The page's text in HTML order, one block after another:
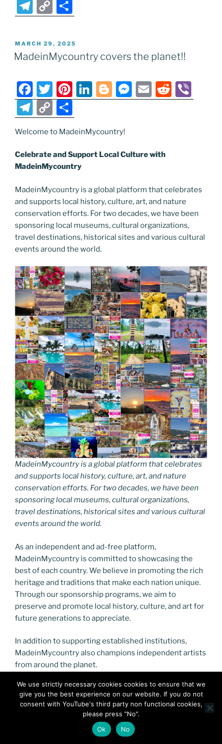
c
b
o
o
k
itt er
st dI
n
er n
er
t
T
el
e
gr
m
C
o
p
y
n
k
h
ar
e
POSTED
ON
MARCH 29, 2025
MadeinMycountry covers the planet!!
F
a
c
e
b
o
o
k
T
w
itt
er
Pi
nt
er
e
st
Li
n
e
dI
Bl
o
g
er
M
e
n
er
E
m
R
e b
T
el
e
gr
a
m
C
o
p
y
Li
n
k
h
ar
e
Welcome to MadeinMycountry!
Celebrate and Support Local Culture with
MadeinMycountry
MadeinMycountry is a global platform that celebrates
and supports local history, culture, art, and nature
conservation efforts. For two decades, we have been
sponsoring local museums, cultural organizations,
travel destinations, historical sites and various cultural
events around the world.
MadeinMycountry is a global platform that celebrates
and supports local history, culture, art, and nature
conservation efforts. For two decades, we have been
sponsoring local museums, cultural organizations,
travel destinations, historical sites and various cultural
events around the world.
As an independent and ad-free platform,
MadeinMycountry is committed to showcasing the
best of each country. We believe in promoting the rich
heritage and traditions that make each nation unique.
Through our sponsorship programs, we aim to
preserve and promote local history, culture, and art for
future generations to appreciate.
In addition to supporting established institutions,
MadeinMycountry also champions independent artists
from around the planet.
We use strictly necessary cookies cookies to ensure that we
give you the best experience on our website. If you do not
consent with YouTube's third party non functional cookies,
please press "No".
Ok
No